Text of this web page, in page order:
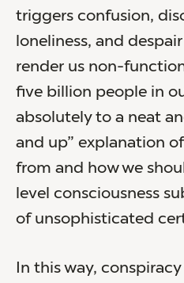
triggers confusion,
loneliness, and
render us non-
five billion people in
absolutely to a neat
and up” explanation
from and how we
level consciousness
of unsophisticated
In this way,